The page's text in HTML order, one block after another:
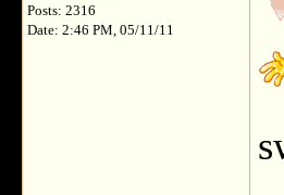
Posts: 2316
Date: 2:46 PM, 05/11/11